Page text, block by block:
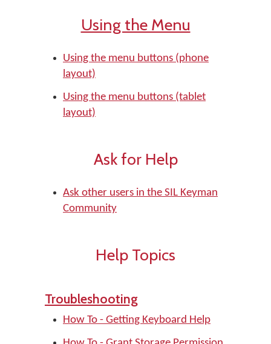
Using the Menu
Using the menu buttons (phone
layout)
Using the menu buttons (tablet
layout)
Ask for Help
Ask other users in the SIL Keyman
Community
Help Topics
Troubleshooting
How To - Getting Keyboard Help